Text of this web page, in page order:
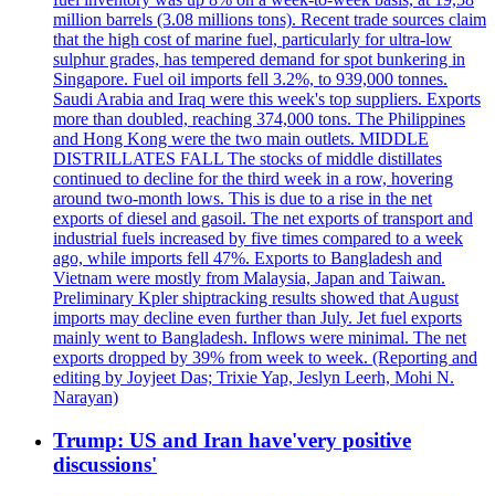
million barrels (3.08 millions tons). Recent trade sources claim
that the high cost of marine fuel, particularly for ultra-low
sulphur grades, has tempered demand for spot bunkering in
Singapore. Fuel oil imports fell 3.2%, to 939,000 tonnes.
Saudi Arabia and Iraq were this week's top suppliers. Exports
more than doubled, reaching 374,000 tons. The Philippines
and Hong Kong were the two main outlets. MIDDLE
DISTRILLATES FALL The stocks of middle distillates
continued to decline for the third week in a row, hovering
around two-month lows. This is due to a rise in the net
exports of diesel and gasoil. The net exports of transport and
industrial fuels increased by five times compared to a week
ago, while imports fell 47%. Exports to Bangladesh and
Vietnam were mostly from Malaysia, Japan and Taiwan.
Preliminary Kpler shiptracking results showed that August
imports may decline even further than July. Jet fuel exports
mainly went to Bangladesh. Inflows were minimal. The net
exports dropped by 39% from week to week. (Reporting and
editing by Joyjeet Das; Trixie Yap, Jeslyn Leerh, Mohi N.
Narayan)
Trump: US and Iran have'very positive
discussions'